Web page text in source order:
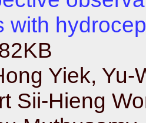
with
Yiek, Yu-
Sii-Hieng